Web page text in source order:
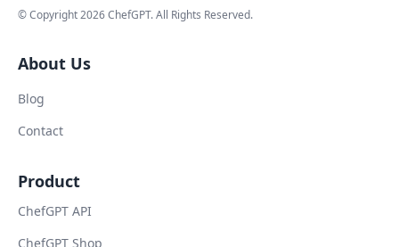
© Copyright2026ChefGPT. All Rights Reserved.
About Us
Blog
Contact
Product
ChefGPT API
ChefGPT Shop